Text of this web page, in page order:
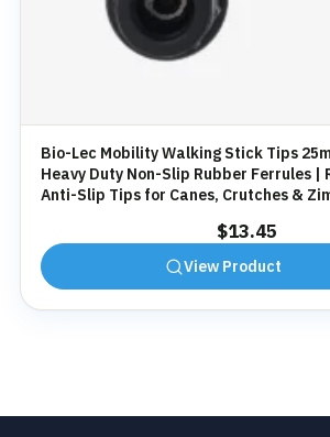
Bio-Lec Mobility Walking Stick Tips
Heavy Duty Non-Slip Rubber Ferrules |
Anti-Slip Tips for Canes, Crutches &
$13.45
View Product